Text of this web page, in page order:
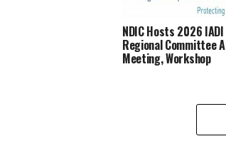
NDIC Hosts 2026
Regional Committee
Meeting, Workshop